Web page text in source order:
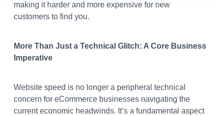
making it harder and more expensive for new
customers to find you.
More Than Just a Technical Glitch: A Core Business
Imperative
Website speed is no longer a peripheral technical
concern for eCommerce businesses navigating the
current economic headwinds. It’s a fundamental aspect